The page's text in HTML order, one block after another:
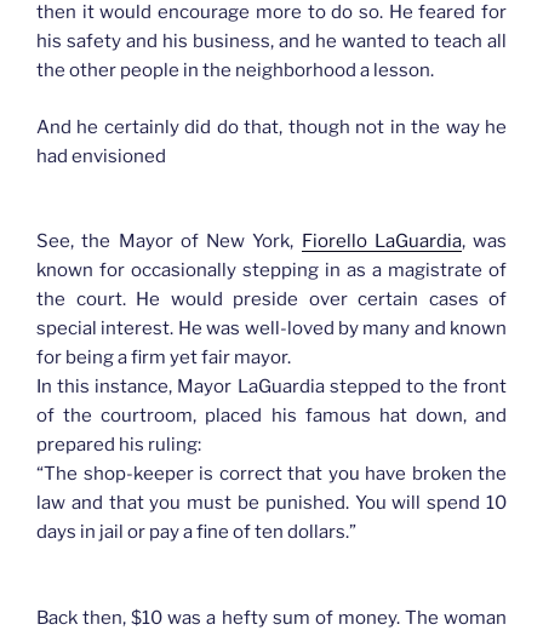
then it would encourage more to do so. He feared for
his safety and his business, and he wanted to teach all
the other people in the neighborhood a lesson.
And he certainly did do that, though not in the way he
had envisioned
See, the Mayor of New York, Fiorello LaGuardia, was
known for occasionally stepping in as a magistrate of
the court. He would preside over certain cases of
special interest. He was well-loved by many and known
for being a firm yet fair mayor.
In this instance, Mayor LaGuardia stepped to the front
of the courtroom, placed his famous hat down, and
prepared his ruling:
“The shop-keeper is correct that you have broken the
law and that you must be punished. You will spend 10
days in jail or pay a fine of ten dollars.”
Back then, $10 was a hefty sum of money. The woman